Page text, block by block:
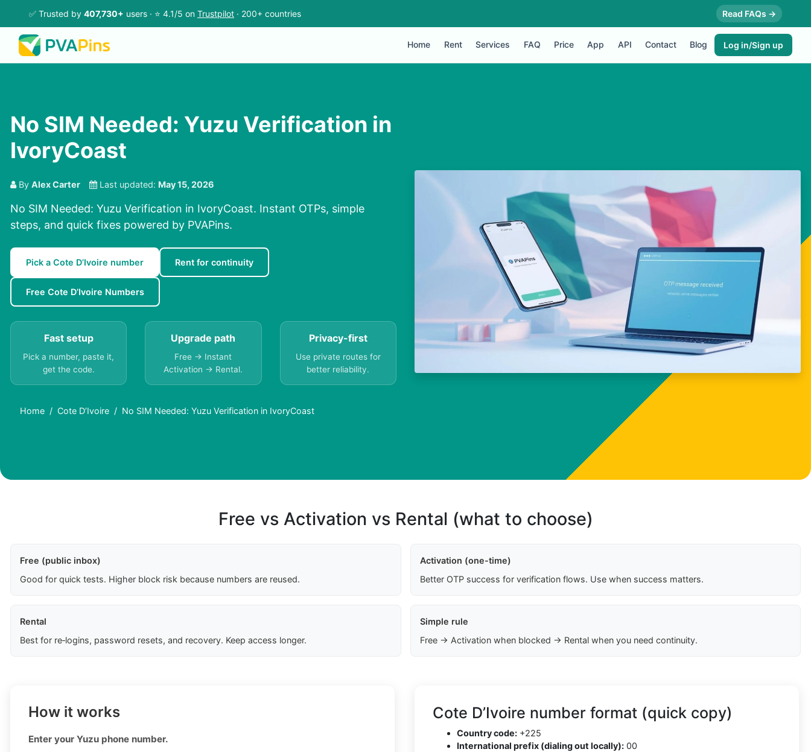
✅ Trusted by 407,730+ users · ⭐ 4.1/5 on Trustpilot · 200+ countries Read FAQs →
Home Rent Services FAQ Price App API Contact Blog Log in/Sign up
No SIM Needed: Yuzu Verification in
IvoryCoast
By Alex Carter Last updated: May 15, 2026
No SIM Needed: Yuzu Verification in IvoryCoast. Instant OTPs, simple
steps, and quick fixes powered by PVAPins.
Pick a Cote D’Ivoire number Rent for continuity
Free Cote D’Ivoire Numbers
Fast setup
Pick a number, paste it,
get the code.
Upgrade path
Free → Instant
Activation → Rental.
Privacy-first
Use private routes for
better reliability.
Home Cote D’Ivoire No SIM Needed: Yuzu Verification in IvoryCoast
Free vs Activation vs Rental (what to choose)
Free (public inbox)
Good for quick tests. Higher block risk because numbers are reused.
Activation (one-time)
Better OTP success for verification flows. Use when success matters.
Rental
Best for re‑logins, password resets, and recovery. Keep access longer.
Simple rule
Free → Activation when blocked → Rental when you need continuity.
How it works
Enter your Yuzu phone number.
Cote D’Ivoire number format (quick copy)
Country code: +225
International prefix (dialing out locally): 00